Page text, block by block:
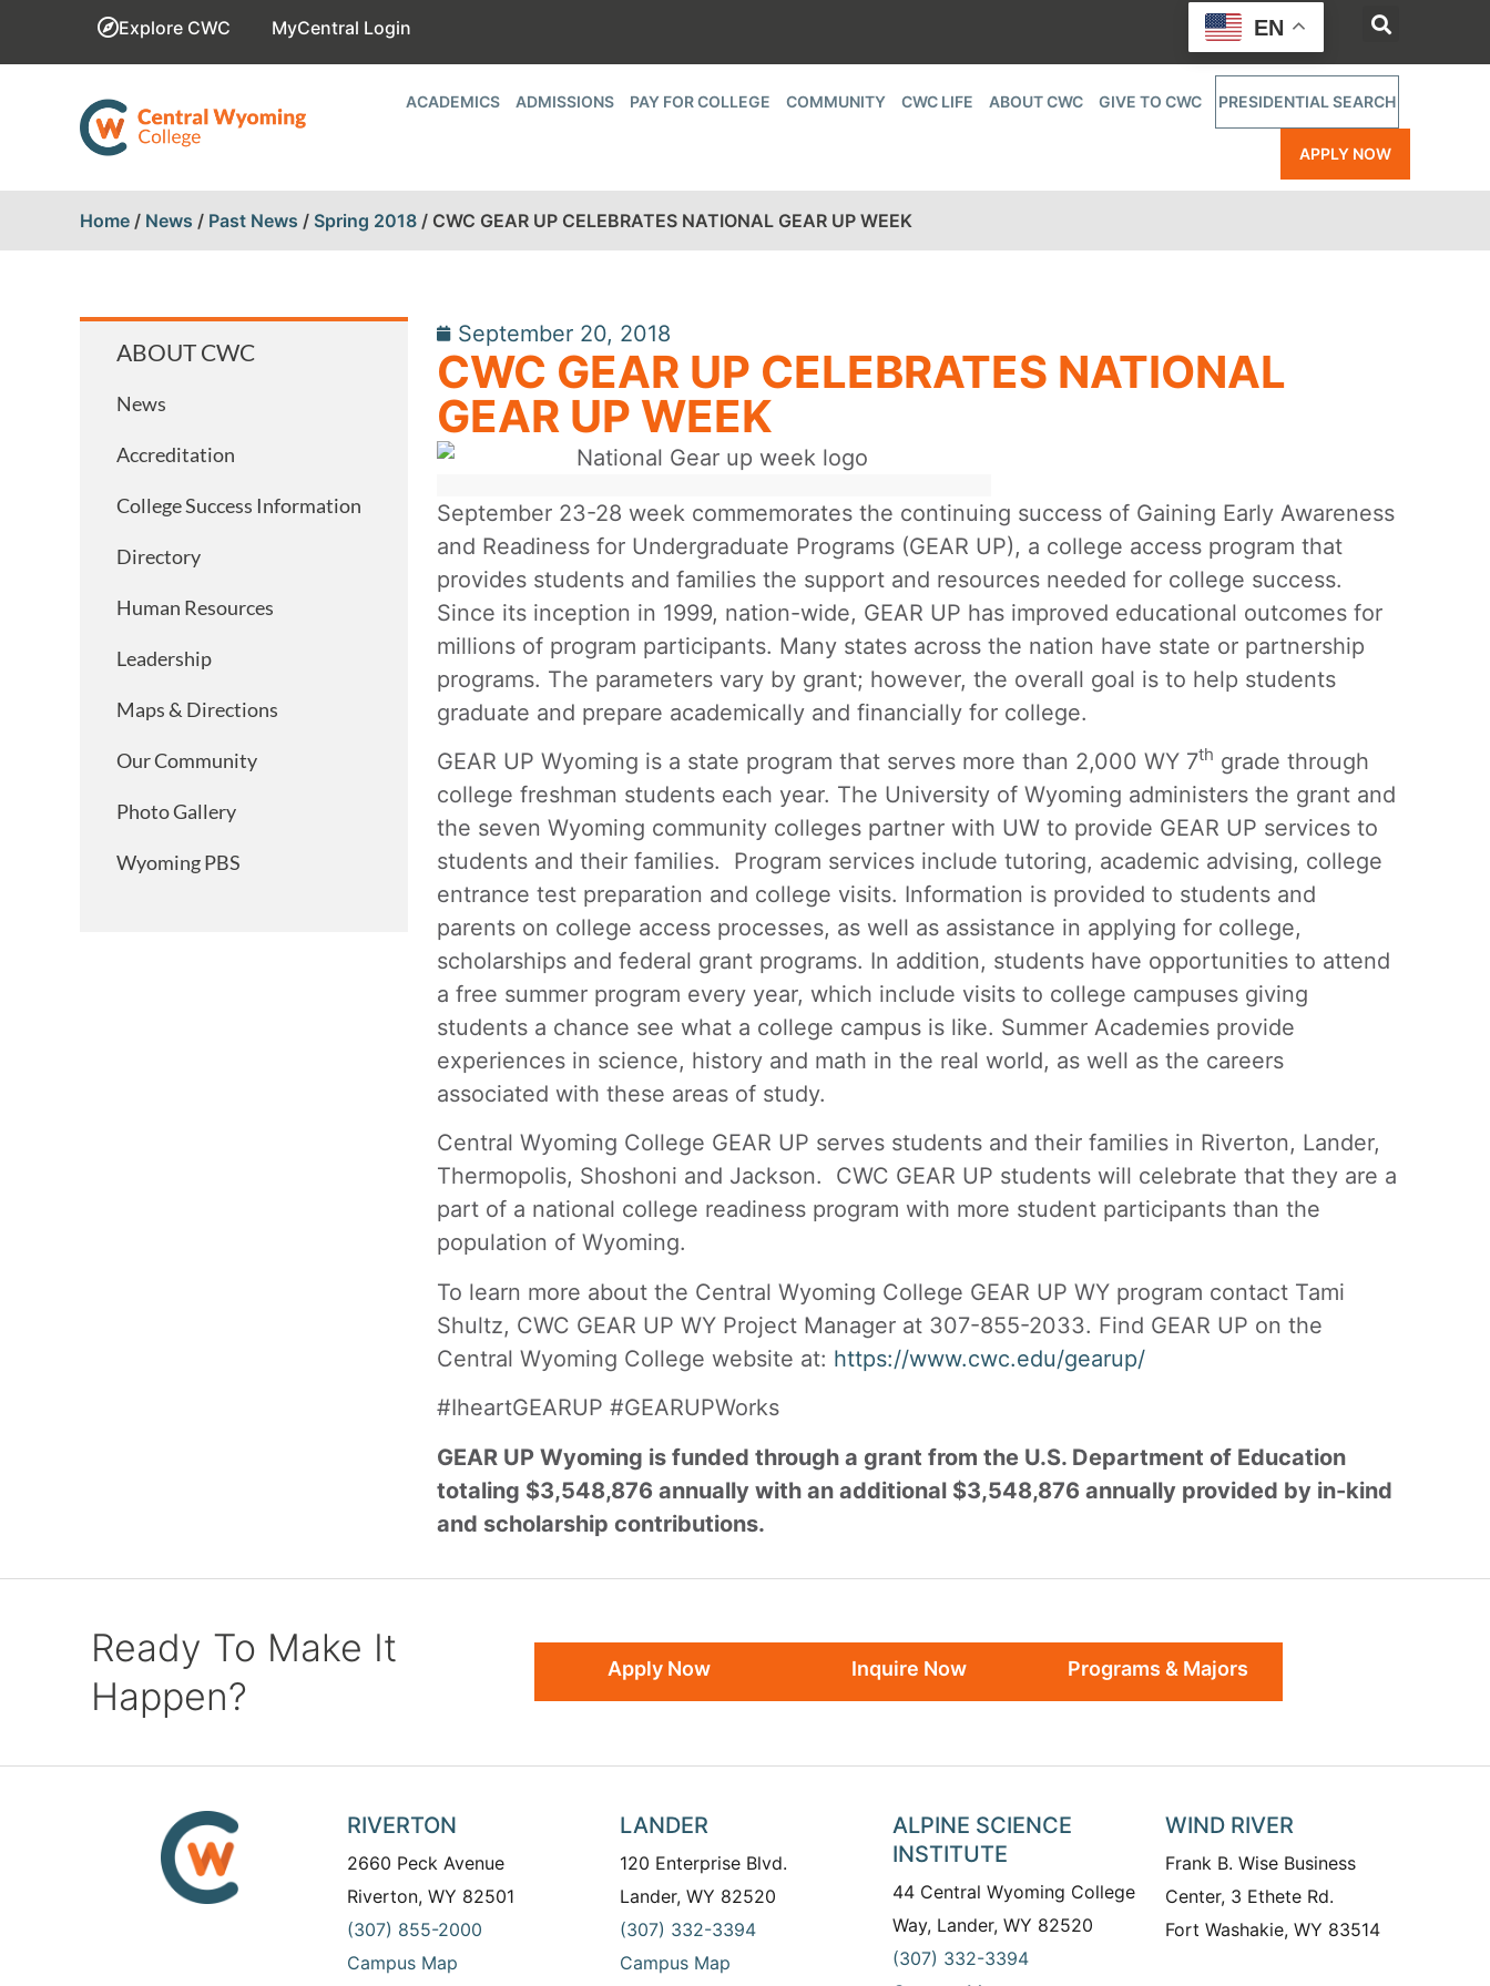
Explore CWC MyCentral Login
ACADEMICS ADMISSIONS PAY FOR COLLEGE COMMUNITY CWC LIFE ABOUT CWC GIVE TO CWC PRESIDENTIAL SEARCH
APPLY NOW
Home / News / Past News / Spring 2018 / CWC GEAR UP CELEBRATES NATIONAL GEAR UP WEEK
ABOUT CWC
News
Accreditation
College Success Information
Directory
Human Resources
Leadership
Maps & Directions
Our Community
Photo Gallery
Wyoming PBS
September 20, 2018
CWC GEAR UP CELEBRATES NATIONAL
GEAR UP WEEK
September 23-28 week commemorates the continuing success of Gaining Early Awareness
and Readiness for Undergraduate Programs (GEAR UP), a college access program that
provides students and families the support and resources needed for college success.
Since its inception in 1999, nation-wide, GEAR UP has improved educational outcomes for
millions of program participants. Many states across the nation have state or partnership
programs. The parameters vary by grant; however, the overall goal is to help students
graduate and prepare academically and financially for college.
GEAR UP Wyoming is a state program that serves more than 2,000 WY 7th grade through
college freshman students each year. The University of Wyoming administers the grant and
the seven Wyoming community colleges partner with UW to provide GEAR UP services to
students and their families. Program services include tutoring, academic advising, college
entrance test preparation and college visits. Information is provided to students and
parents on college access processes, as well as assistance in applying for college,
scholarships and federal grant programs. In addition, students have opportunities to attend
a free summer program every year, which include visits to college campuses giving
students a chance see what a college campus is like. Summer Academies provide
experiences in science, history and math in the real world, as well as the careers
associated with these areas of study.
Central Wyoming College GEAR UP serves students and their families in Riverton, Lander,
Thermopolis, Shoshoni and Jackson. CWC GEAR UP students will celebrate that they are a
part of a national college readiness program with more student participants than the
population of Wyoming.
To learn more about the Central Wyoming College GEAR UP WY program contact Tami
Shultz, CWC GEAR UP WY Project Manager at 307-855-2033. Find GEAR UP on the
Central Wyoming College website at: https://www.cwc.edu/gearup/
#IheartGEARUP #GEARUPWorks
GEAR UP Wyoming is funded through a grant from the U.S. Department of Education
totaling $3,548,876 annually with an additional $3,548,876 annually provided by in-kind
and scholarship contributions.
Ready To Make It
Happen?
Apply Now Inquire Now Programs & Majors
RIVERTON
2660 Peck Avenue
Riverton, WY 82501
(307) 855-2000
Campus Map
LANDER
120 Enterprise Blvd.
Lander, WY 82520
(307) 332-3394
Campus Map
ALPINE SCIENCE
INSTITUTE
44 Central Wyoming College
Way, Lander, WY 82520
(307) 332-3394
WIND RIVER
Frank B. Wise Business
Center, 3 Ethete Rd.
Fort Washakie, WY 83514
EN